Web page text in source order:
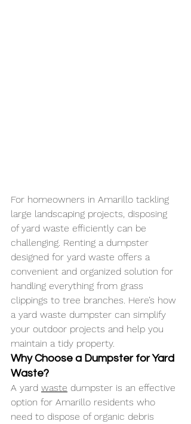
For homeowners in Amarillo tackling
large landscaping projects, disposing
of yard waste efficiently can be
challenging. Renting a dumpster
designed for yard waste offers a
convenient and organized solution for
handling everything from grass
clippings to tree branches. Here’s how
a yard waste dumpster can simplify
your outdoor projects and help you
maintain a tidy property.
Why Choose a Dumpster for Yard
Waste?
A yard waste dumpster is an effective
option for Amarillo residents who
need to dispose of organic debris